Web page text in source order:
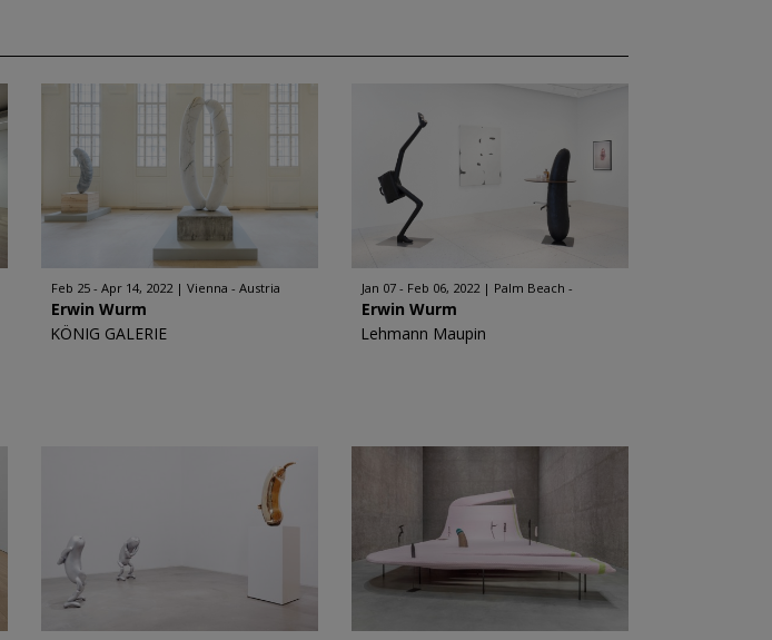
Feb 25 - Apr 14, 2022 Vienna - Austria
Erwin Wurm
KÖNIG GALERIE
Jan 07 - Feb 06, 2022 Palm Beach -
Erwin Wurm
Lehmann Maupin